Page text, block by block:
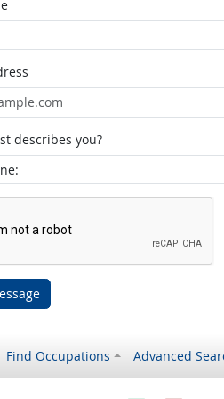
describes you?
Find Occupations Advanced